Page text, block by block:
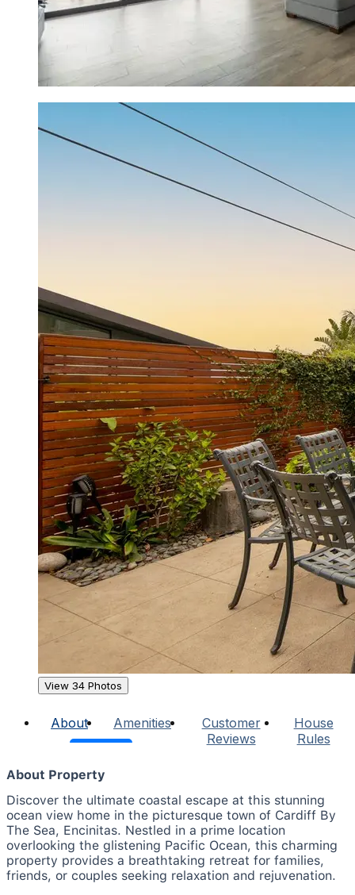
View 34 Photos
About Amenities
Customer
Reviews
House
Rules
About Property
Discover the ultimate coastal escape at this stunning
ocean view home in the picturesque town of Cardiff By
The Sea, Encinitas. Nestled in a prime location
overlooking the glistening Pacific Ocean, this charming
property provides a breathtaking retreat for families,
friends, or couples seeking relaxation and rejuvenation.